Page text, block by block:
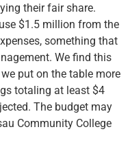
their fair share.
$1.5 million from the
something that
We find this
put on the table more
totaling at least $4
The budget may
Community College